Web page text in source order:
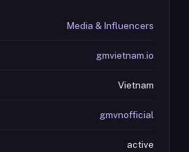
Media & Influencers
gmvietnam.io
Vietnam
gmvnofficial
active